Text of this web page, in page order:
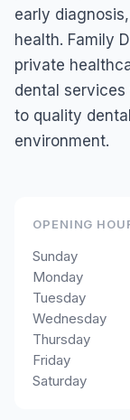
early
health. Family
private
dental
to quality
environment.
OPENING
Sunday
Monday
Tuesday
Wednesday
Thursday
Friday
Saturday